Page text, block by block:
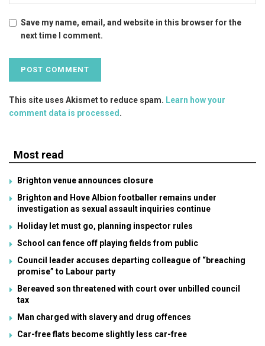
Save my name, email, and website in this browser for the
next time I comment.
This site uses Akismet to reduce spam. Learn how your
comment data is processed.
Most read
Brighton venue announces closure
Brighton and Hove Albion footballer remains under
investigation as sexual assault inquiries continue
Holiday let must go, planning inspector rules
School can fence off playing fields from public
Council leader accuses departing colleague of “breaching
promise” to Labour party
Bereaved son threatened with court over unbilled council
tax
Man charged with slavery and drug offences
Car-free flats become slightly less car-free